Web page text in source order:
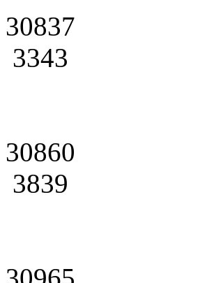
30837
3343
30860
3839